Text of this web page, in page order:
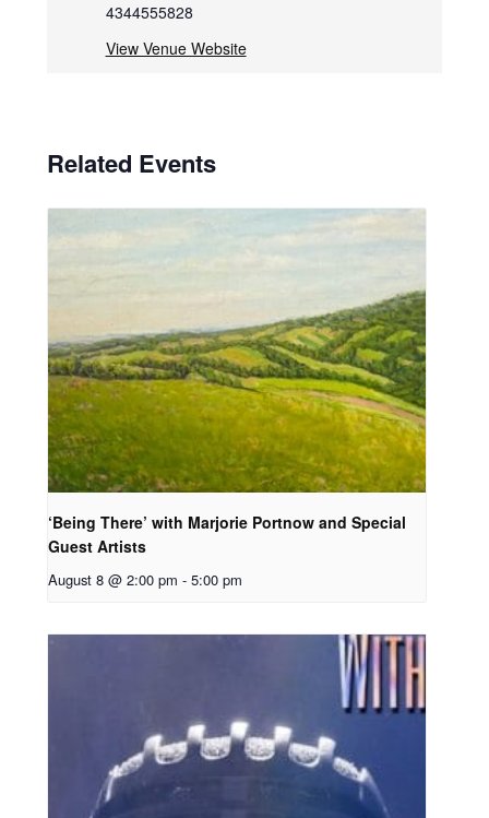
4344555828
View Venue Website
Related Events
‘Being There’ with Marjorie Portnow and Special
Guest Artists
August 8 @ 2:00 pm - 5:00 pm